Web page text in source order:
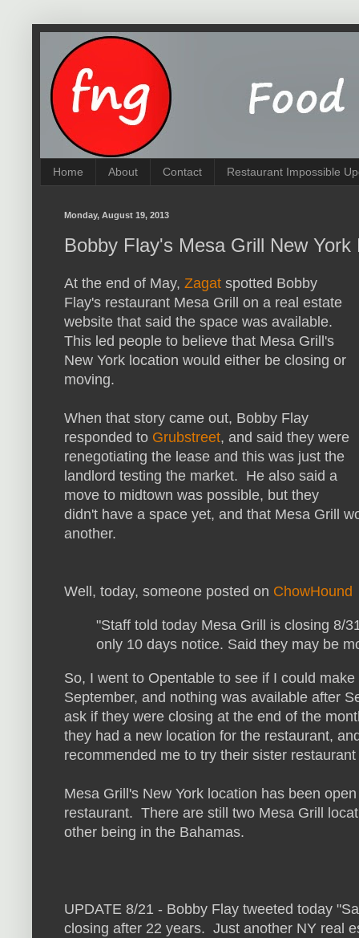
Home About Contact Restaurant Impossible
Monday, August 19, 2013
Bobby Flay's Mesa Grill New York
At the end of May, Zagat spotted Bobby
Flay's restaurant Mesa Grill on a real estate
website that said the space was available.
This led people to believe that Mesa Grill's
New York location would either be closing or
moving.
When that story came out, Bobby Flay
responded to Grubstreet, and said they were
renegotiating the lease and this was just the
landlord testing the market. He also said a
move to midtown was possible, but they
didn't have a space yet, and that Mesa Grill
another.
Well, today, someone posted on ChowHound
"Staff told today Mesa Grill is closing 8/
only 10 days notice. Said they may be
So, I went to Opentable to see if I could
September, and nothing was available after
ask if they were closing at the end of the
they had a new location for the restaurant,
recommended me to try their sister
Mesa Grill's New York location has been
restaurant. There are still two Mesa Grill
other being in the Bahamas.
UPDATE 8/21 - Bobby Flay tweeted today
closing after 22 years. Just another NY real